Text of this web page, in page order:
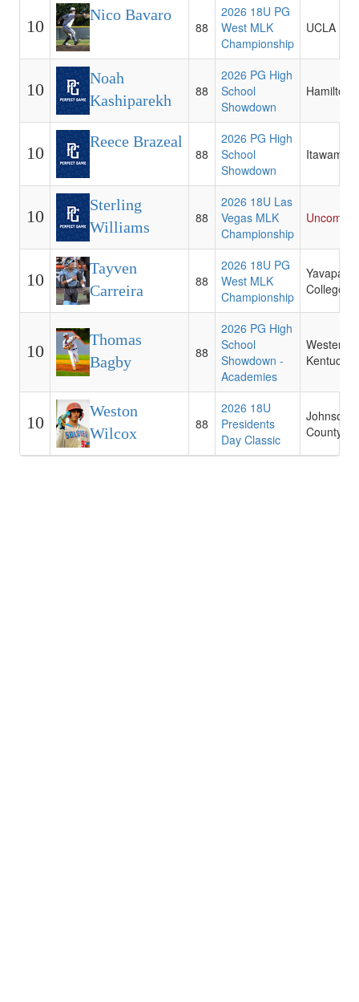
10
Nico Bavaro
88
2026 18U PG
West MLK
Championship
UCLA
10
Noah
Kashiparekh
88
2026 PG High
School
Showdown
Hamilton
10
Reece Brazeal
88
2026 PG High
School
Showdown
Itawamba
10
Sterling
Williams
88
2026 18U Las
Vegas MLK
Championship
10
Tayven
Carreira
88
2026 18U PG
West MLK
Championship
Yavapai
College
10
Thomas
Bagby
88
2026 PG High
School
Showdown -
Academies
Western
Kentucky
10
Weston
Wilcox
88
2026 18U
Presidents
Day Classic
Johnson
County